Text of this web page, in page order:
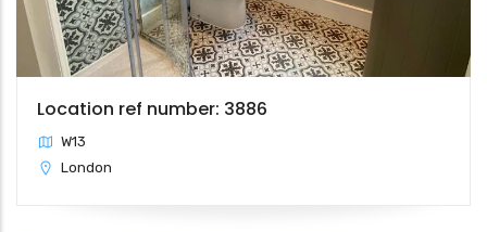
Location ref number: 3886
W13
London